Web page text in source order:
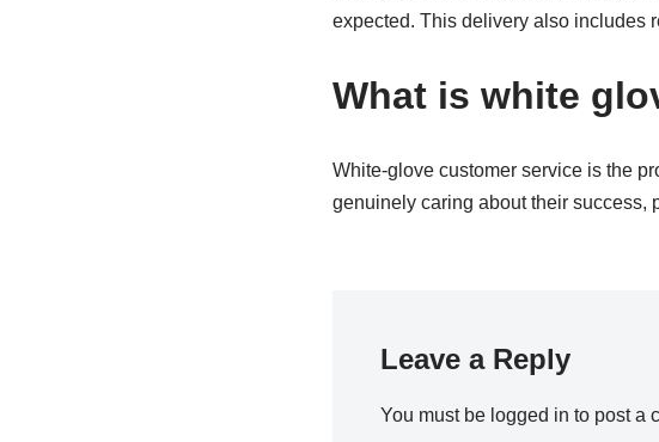
expected. This delivery also includes
What is white
White-glove customer service is the
genuinely caring about their success,
Leave a Reply
You must be logged in to post a